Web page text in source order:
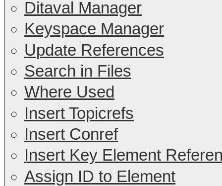
Ditaval Manager
Keyspace Manager
Update References
Search in Files
Where Used
Insert Topicrefs
Insert Conref
Insert Key Element
Assign ID to Element